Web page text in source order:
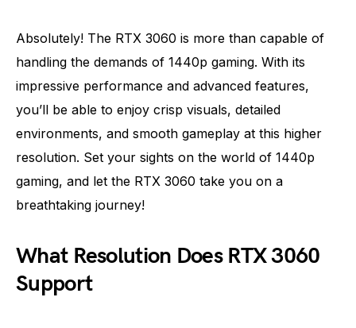
Absolutely! The RTX 3060 is more than capable of
handling the demands of 1440p gaming. With its
impressive performance and advanced features,
you’ll be able to enjoy crisp visuals, detailed
environments, and smooth gameplay at this higher
resolution. Set your sights on the world of 1440p
gaming, and let the RTX 3060 take you on a
breathtaking journey!
What Resolution Does RTX 3060
Support